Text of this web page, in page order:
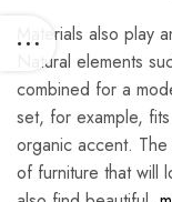
Materials also play
Natural elements
combined for a
set, for example,
organic accent. The
of furniture that will